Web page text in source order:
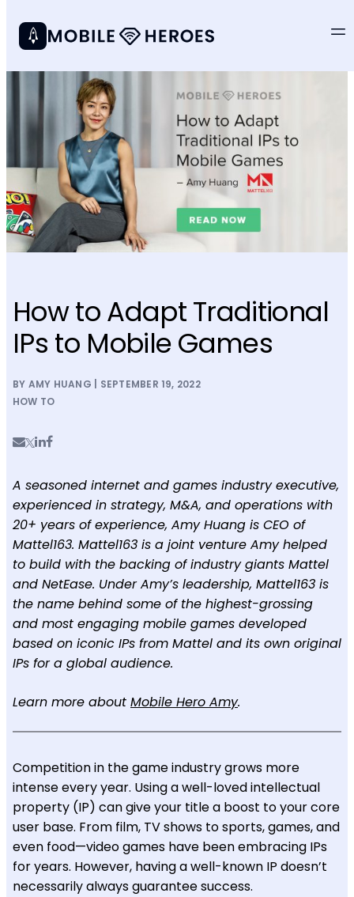
How to Adapt Traditional
IPs to Mobile Games
BY AMY HUANG | SEPTEMBER 19, 2022
HOW TO
A seasoned internet and games industry executive,
experienced in strategy, M&A, and operations with
20+ years of experience, Amy Huang is CEO of
Mattel163. Mattel163 is a joint venture Amy helped
to build with the backing of industry giants Mattel
and NetEase. Under Amy’s leadership, Mattel163 is
the name behind some of the highest-grossing
and most engaging mobile games developed
based on iconic IPs from Mattel and its own original
IPs for a global audience.
Learn more about Mobile Hero Amy.
Competition in the game industry grows more
intense every year. Using a well-loved intellectual
property (IP) can give your title a boost to your core
user base. From film, TV shows to sports, games, and
even food—video games have been embracing IPs
for years. However, having a well-known IP doesn’t
necessarily always guarantee success.